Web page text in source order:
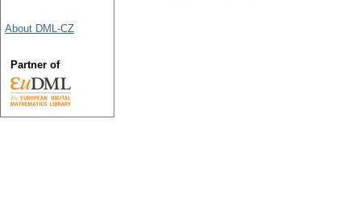
About DML-CZ
Partner of